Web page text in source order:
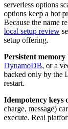
serverless options
options keep a hot
Because the name
local setup review
setup offering.
Persistent
DynamoDB, or a
backed only by the
restart.
Idempotency keys
charge, message)
execute. Real